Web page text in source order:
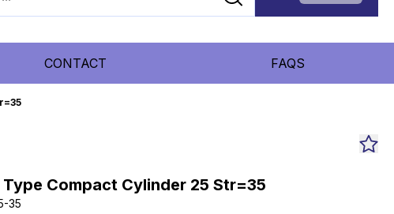
CONTACT FAQS
Type Compact Cylinder 25 Str=35
35